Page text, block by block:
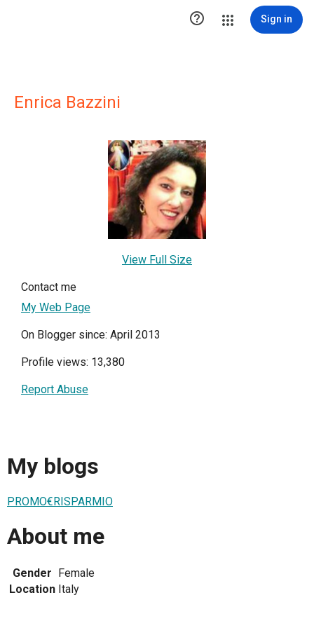
 Sign in
Enrica Bazzini
View Full Size
Contact me
My Web Page
On Blogger since: April 2013
Profile views: 13,380
Report Abuse
My blogs
PROMO€RISPARMIO
About me
Gender
Female
Location Italy